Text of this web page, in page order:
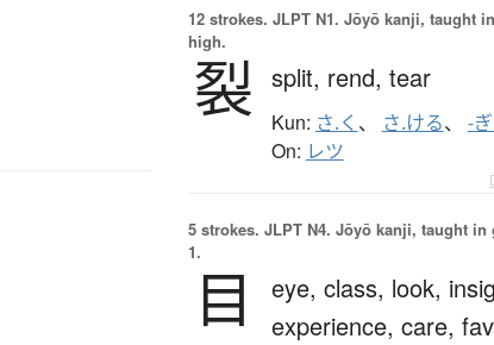
12 strokes. JLPT N1. Jōyō kanji, taught
high.
裂 split, rend, tear
Kun: さ.く 、 さ.ける、 -
On: レツ
5 strokes. JLPT N4. Jōyō kanji, taught in
1.
目 eye, class, look,
experience, care,